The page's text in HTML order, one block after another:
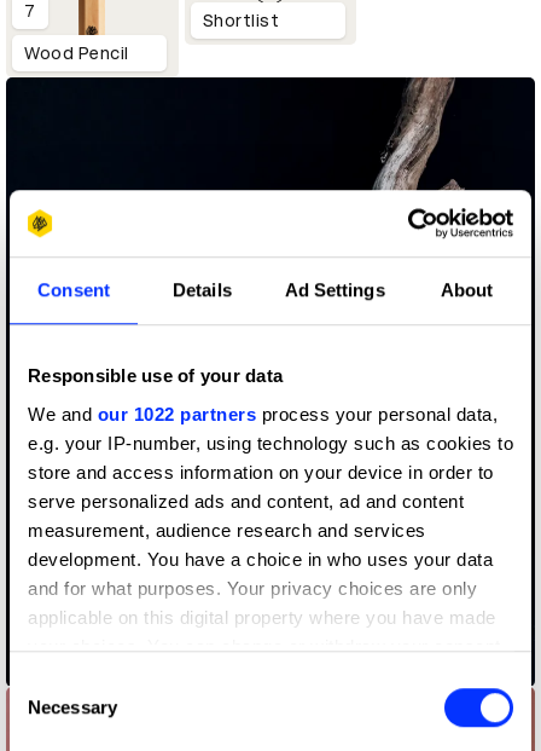
Consent Details Ad Settings About
Responsible use of your data
We and our 1022 partners process your personal data,
e.g. your IP-number, using technology such as cookies to
store and access information on your device in order to
serve personalized ads and content, ad and content
measurement, audience research and services
development. You have a choice in who uses your data
and for what purposes. Your privacy choices are only
applicable on this digital property where you have made
your choices. You can change or withdraw your consent
the Privacy trigger icon.
Consent
Selection
Necessary
7
Wood Pencil
Shortlist